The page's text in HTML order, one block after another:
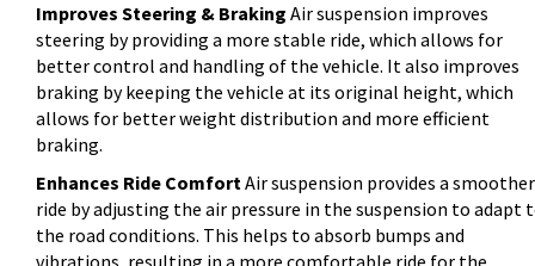
Improves Steering & Braking Air suspension improves
steering by providing a more stable ride, which allows for
better control and handling of the vehicle. It also improves
braking by keeping the vehicle at its original height, which
allows for better weight distribution and more efficient
braking.
Enhances Ride ComfortAir suspension provides a smoother
ride by adjusting the air pressure in the suspension to adapt
the road conditions. This helps to absorb bumps and